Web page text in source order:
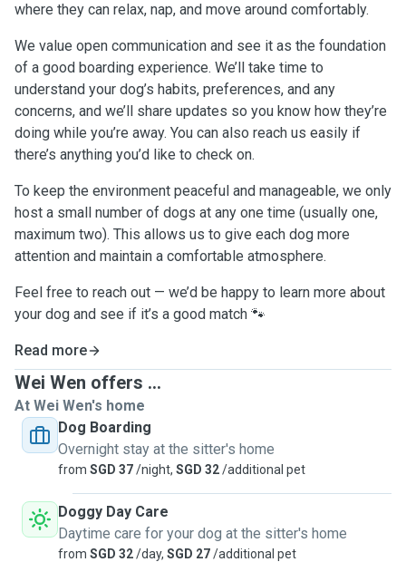
where they can relax, nap, and move around comfortably.
We value open communication and see it as the foundation
of a good boarding experience. We’ll take time to
understand your dog’s habits, preferences, and any
concerns, and we’ll share updates so you know how they’re
doing while you’re away. You can also reach us easily if
there’s anything you’d like to check on.
To keep the environment peaceful and manageable, we only
host a small number of dogs at any one time (usually one,
maximum two). This allows us to give each dog more
attention and maintain a comfortable atmosphere.
Feel free to reach out — we’d be happy to learn more about
your dog and see if it’s a good match 🐾
Read more
Wei Wen offers ...
At Wei Wen's home
Dog Boarding
Overnight stay at the sitter's home
from SGD 37/night, SGD 32/additional pet
Doggy Day Care
Daytime care for your dog at the sitter's home
from SGD 32/day, SGD 27/additional pet